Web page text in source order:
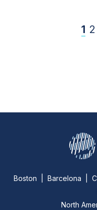
1 2
Boston | Barcelona |
North